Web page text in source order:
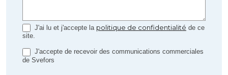
J'ai lu et j'accepte la politique de confidentialité de ce
site.
J'accepte de recevoir des communications commerciales
de Svefors